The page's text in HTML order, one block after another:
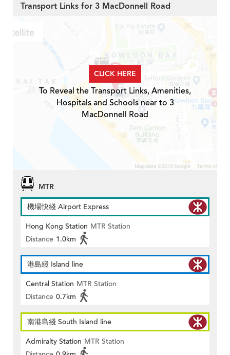
Transport Links for 3 MacDonnell Road
CLICK HERE
To Reveal the Transport Links, Amenities,
Hospitals and Schools near to 3
MacDonnell Road
MTR
機場快綫 Airport Express
Hong Kong Station MTR Station
Distance 1.0km
港島綫 Island line
Central Station MTR Station
Distance 0.7km
南港島綫 South Island line
Admiralty Station MTR Station